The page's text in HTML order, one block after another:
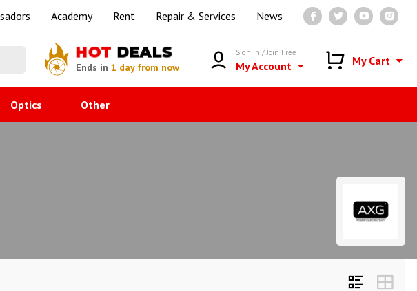
Academy Rent Repair & Services News
HOT DEALS
Ends in1 day from now
Sign in / Join Free
My Account My Cart
Optics Other